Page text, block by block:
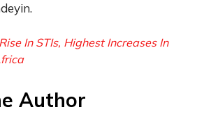
In STIs, Highest Increases In
Author